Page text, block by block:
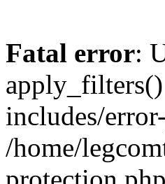
Fatal error:
includes/
/home/